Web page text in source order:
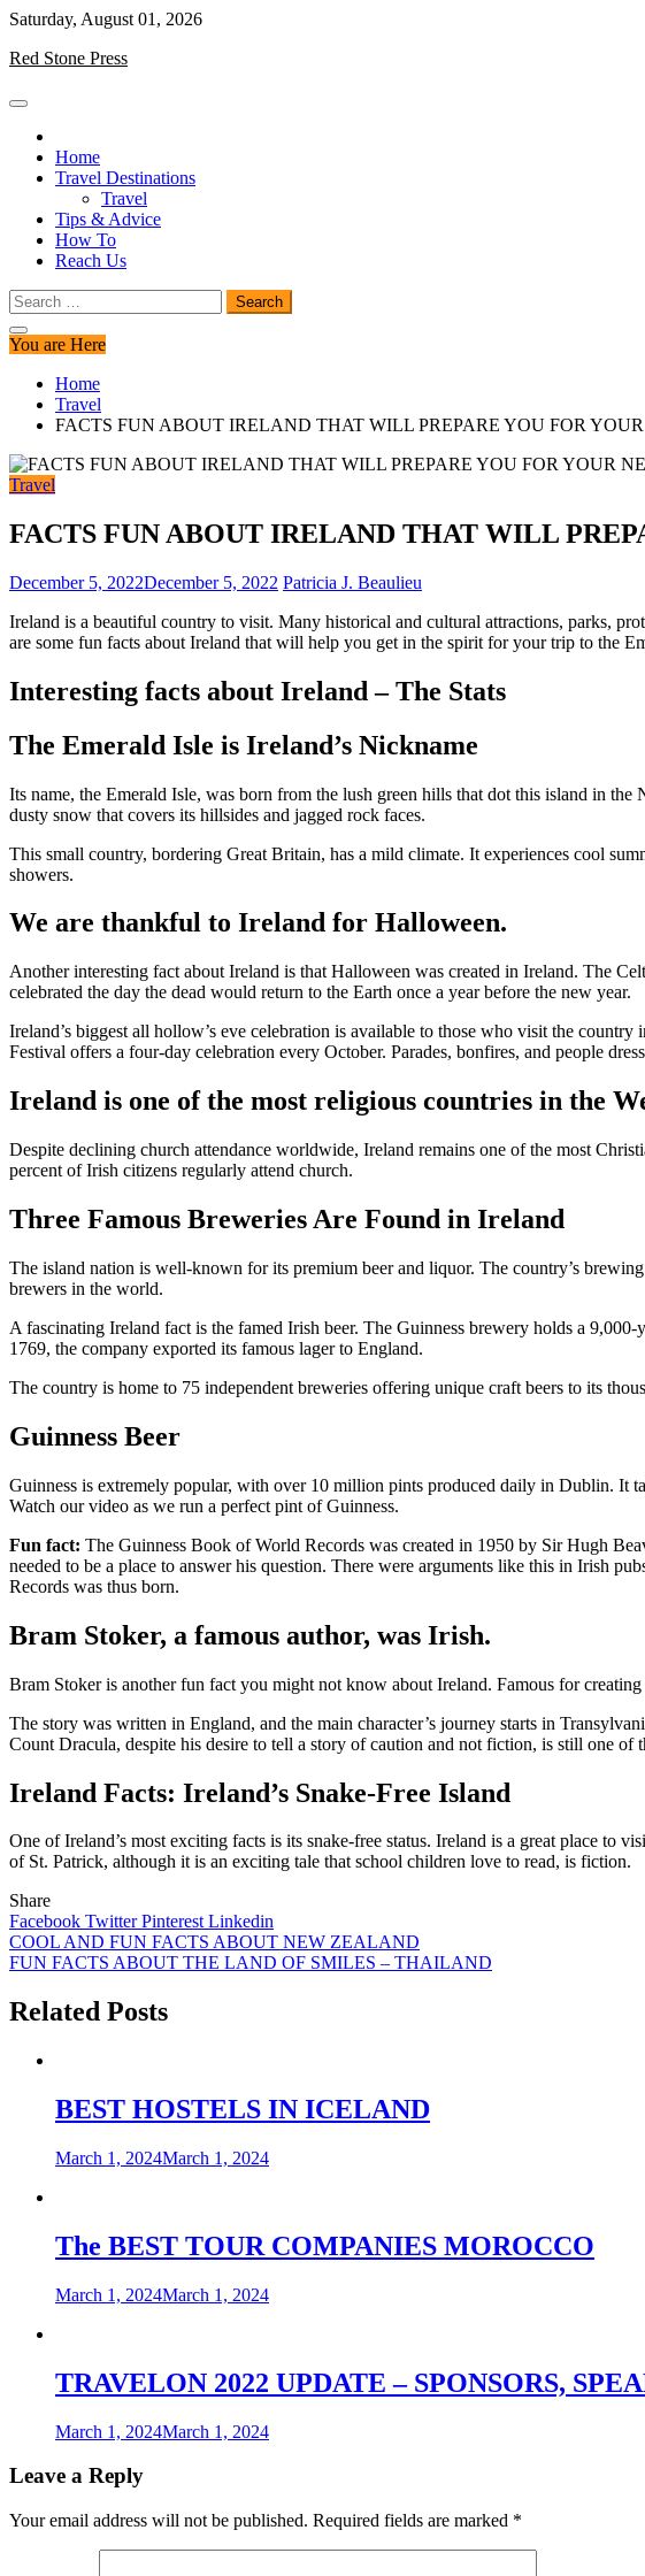
Skip
content
Saturday, August 01, 2026
Red Stone Press
Home
Travel Destinations
Travel
Tips & Advice
How To
Reach Us
Search
for:
You are Here
Home
Travel
FACTS FUN ABOUT IRELAND THAT WILL PREPARE YOU FOR
Travel
FACTS FUN ABOUT IRELAND THAT WILL
December 5, 2022December 5, 2022 Patricia J. Beaulieu
Ireland is a beautiful country to visit. Many historical and cultural attractions, parks,
are some fun facts about Ireland that will help you get in the spirit for your trip to the
Interesting facts about Ireland – The Stats
The Emerald Isle is Ireland’s Nickname
Its name, the Emerald Isle, was born from the lush green hills that dot this island in the
dusty snow that covers its hillsides and jagged rock faces.
This small country, bordering Great Britain, has a mild climate. It experiences cool
showers.
We are thankful to Ireland for Halloween.
Another interesting fact about Ireland is that Halloween was created in Ireland. The
celebrated the day the dead would return to the Earth once a year before the new year.
Ireland’s biggest all hollow’s eve celebration is available to those who visit the
Festival offers a four-day celebration every October. Parades, bonfires, and people
Ireland is one of the most religious countries in the
Despite declining church attendance worldwide, Ireland remains one of the most
percent of Irish citizens regularly attend church.
Three Famous Breweries Are Found in Ireland
The island nation is well-known for its premium beer and liquor. The country’s
brewers in the world.
A fascinating Ireland fact is the famed Irish beer. The Guinness brewery holds a 9,000-
1769, the company exported its famous lager to England.
The country is home to 75 independent breweries offering unique craft beers to its
Guinness Beer
Guinness is extremely popular, with over 10 million pints produced daily in Dublin. It
Watch our video as we run a perfect pint of Guinness.
Fun fact: The Guinness Book of World Records was created in 1950 by Sir Hugh
needed to be a place to answer his question. There were arguments like this in Irish
Records was thus born.
Bram Stoker, a famous author, was Irish.
Bram Stoker is another fun fact you might not know about Ireland. Famous for
The story was written in England, and the main character’s journey starts in
Count Dracula, despite his desire to tell a story of caution and not fiction, is still one of
Ireland Facts: Ireland’s Snake-Free Island
One of Ireland’s most exciting facts is its snake-free status. Ireland is a great place to
of St. Patrick, although it is an exciting tale that school children love to read, is fiction.
Share
Facebook TwitterPinterestLinkedin
Post
navigation
COOL AND FUN FACTS ABOUT NEW ZEALAND
FUN FACTS ABOUT THE LAND OF SMILES – THAILAND
Related Posts
BEST HOSTELS IN ICELAND
March 1, 2024March 1, 2024
The BEST TOUR COMPANIES MOROCCO
March 1, 2024March 1, 2024
TRAVELON 2022 UPDATE – SPONSORS,
March 1, 2024March 1, 2024
Leave a Reply
Your email address will not be published. Required fields are marked *